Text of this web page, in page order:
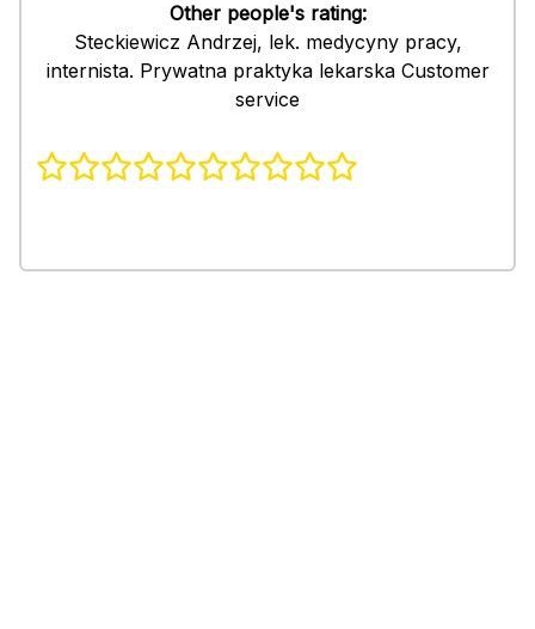
Other people's rating:
Steckiewicz Andrzej, lek. medycyny pracy,
internista. Prywatna praktyka lekarska Customer
service